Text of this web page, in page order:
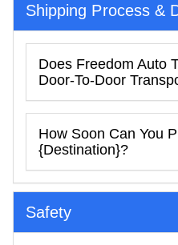
Shipping Process &
Does Freedom Auto
Door-To-Door
How Soon Can You
{destination}?
Safety